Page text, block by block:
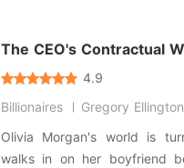
The CEO's Contractual
4.9
Billionaires
Gregory Ellington
Olivia Morgan's world is
walks in on her boyfriend